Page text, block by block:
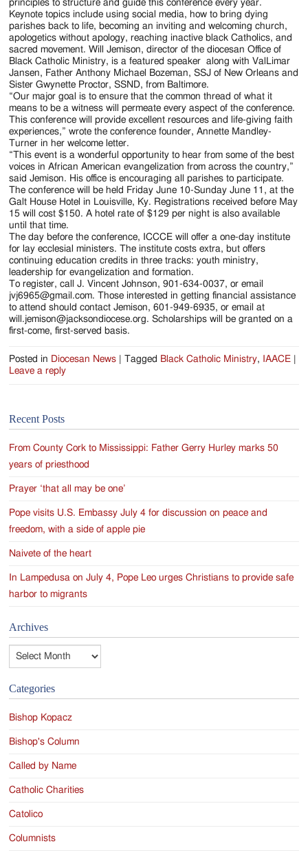
principles to structure and guide this conference every year.
Keynote topics include using social media, how to bring dying
parishes back to life, becoming an inviting and welcoming church,
apologetics without apology, reaching inactive black Catholics, and
sacred movement. Will Jemison, director of the diocesan Office of
Black Catholic Ministry, is a featured speaker along with ValLimar
Jansen, Father Anthony Michael Bozeman, SSJ of New Orleans and
Sister Gwynette Proctor, SSND, from Baltimore.
“Our major goal is to ensure that the common thread of what it
means to be a witness will permeate every aspect of the conference.
This conference will provide excellent resources and life-giving faith
experiences,” wrote the conference founder, Annette Mandley-
Turner in her welcome letter.
“This event is a wonderful opportunity to hear from some of the best
voices in African American evangelization from across the country,”
said Jemison. His office is encouraging all parishes to participate.
The conference will be held Friday June 10-Sunday June 11, at the
Galt House Hotel in Louisville, Ky. Registrations received before May
15 will cost $150. A hotel rate of $129 per night is also available
until that time.
The day before the conference, ICCCE will offer a one-day institute
for lay ecclesial ministers. The institute costs extra, but offers
continuing education credits in three tracks: youth ministry,
leadership for evangelization and formation.
To register, call J. Vincent Johnson, 901-634-0037, or email
jvj6965@gmail.com. Those interested in getting financial assistance
to attend should contact Jemison, 601-949-6935, or email at
will.jemison@jacksondiocese.org. Scholarships will be granted on a
first-come, first-served basis.
Posted in Diocesan News Tagged Black Catholic Ministry, IAACE
Leave a reply
Recent Posts
From County Cork to Mississippi: Father Gerry Hurley marks 50
years of priesthood
Prayer ‘that all may be one’
Pope visits U.S. Embassy July 4 for discussion on peace and
freedom, with a side of apple pie
Naivete of the heart
In Lampedusa on July 4, Pope Leo urges Christians to provide safe
harbor to migrants
Archives
Archives
Categories
Bishop Kopacz
Bishop's Column
Called by Name
Catholic Charities
Catolico
Columnists